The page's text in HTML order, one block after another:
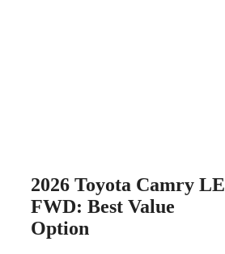
2026 Toyota Camry LE
FWD: Best Value
Option